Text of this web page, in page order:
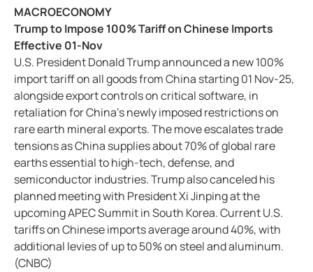
MACROECONOMY
Trump to Impose 100% Tariff on Chinese Imports
Effective 01-Nov
U.S. President Donald Trump announced a new 100%
import tariff on all goods from China starting 01 Nov-25,
alongside export controls on critical software, in
retaliation for China’s newly imposed restrictions on
rare earth mineral exports. The move escalates trade
tensions as China supplies about 70% of global rare
earths essential to high-tech, defense, and
semiconductor industries. Trump also canceled his
planned meeting with President Xi Jinping at the
upcoming APEC Summit in South Korea. Current U.S.
tariffs on Chinese imports average around 40%, with
additional levies of up to 50% on steel and aluminum.
(CNBC)